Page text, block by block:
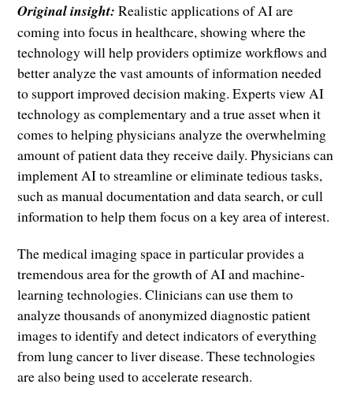
Original insight:Realistic applications of AI are
coming into focus in healthcare, showing where the
technology will help providers optimize workflows and
better analyze the vast amounts of information needed
to support improved decision making. Experts view AI
technology as complementary and a true asset when it
comes to helping physicians analyze the overwhelming
amount of patient data they receive daily. Physicians can
implement AI to streamline or eliminate tedious tasks,
such as manual documentation and data search, or cull
information to help them focus on a key area of interest.
The medical imaging space in particular provides a
tremendous area for the growth of AI and machine-
learning technologies. Clinicians can use them to
analyze thousands of anonymized diagnostic patient
images to identify and detect indicators of everything
from lung cancer to liver disease. These technologies
are also being used to accelerate research.